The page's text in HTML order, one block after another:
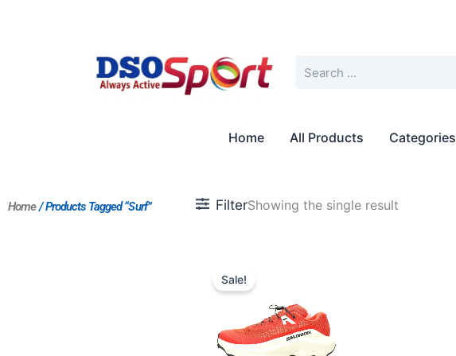
Home All Products Categories
Home/ Products Tagged “Surf” FilterShowing the single result
Sale!
$258.00.